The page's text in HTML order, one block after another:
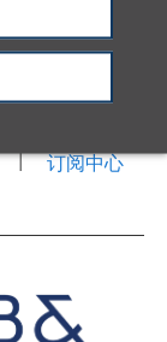
代表处
订阅中心